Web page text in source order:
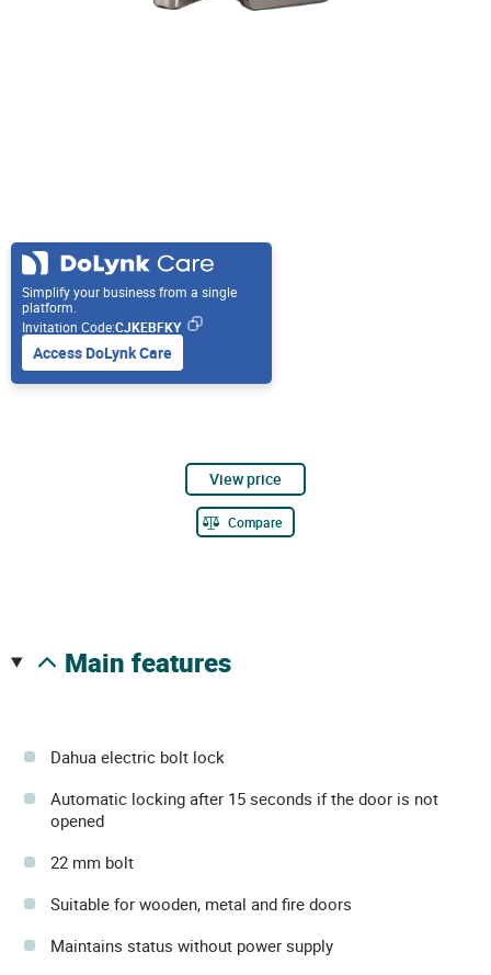
Simplify your business from a single
platform.
Invitation Code:CJKEBFKY
Access DoLynk Care
View price
Compare
main features
Dahua electric bolt lock
Automatic locking after 15 seconds if the door is not
opened
22 mm bolt
Suitable for wooden, metal and fire doors
Maintains status without power supply